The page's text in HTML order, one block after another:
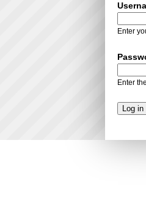
Enter
Enter